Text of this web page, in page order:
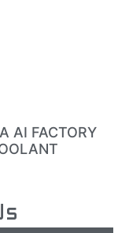
AI FACTORY